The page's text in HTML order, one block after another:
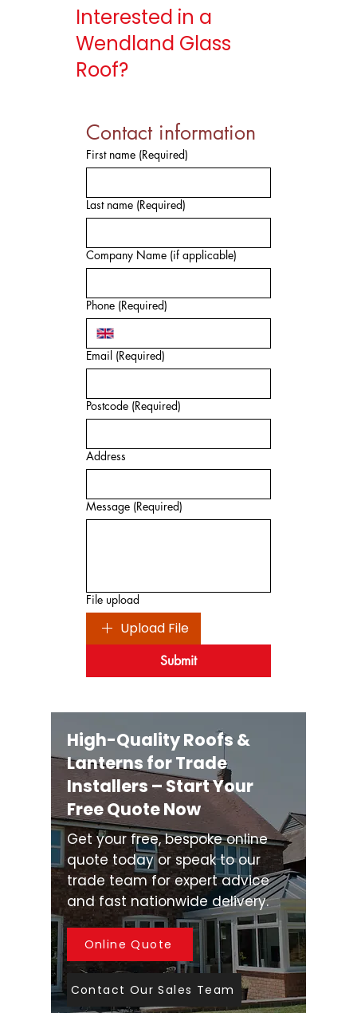
Interested in a
Wendland Glass
Roof?
Contact information
First name (Required)
Last name (Required)
Company Name (if applicable)
Phone (Required)
Email (Required)
Postcode (Required)
Address
Message (Required)
File upload
Upload File
Submit
High-Quality Roofs &
Lanterns for Trade
Installers – Start Your
Free Quote Now
Get your free, bespoke online
quote today or speak to our
trade team for expert advice
and fast nationwide delivery.
Online Quote
Contact Our Sales Team